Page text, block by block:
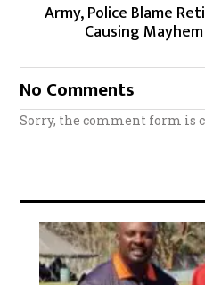
Army, Police Blame
Causing
No Comments
Sorry, the comment form is